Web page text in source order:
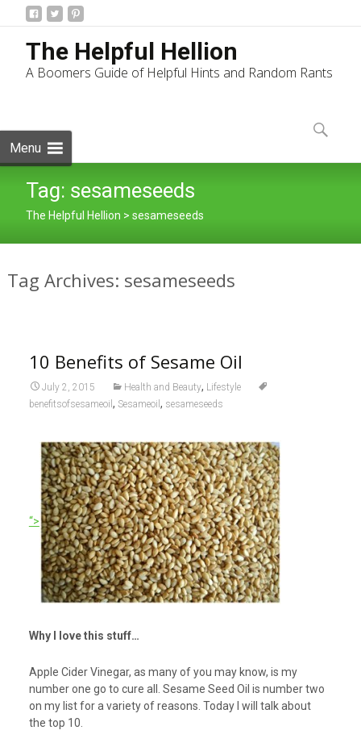
The Helpful Hellion
A Boomers Guide of Helpful Hints and Random Rants
Menu
to
content
Search
for:
Tag: sesameseeds
The Helpful Hellion > sesameseeds
Tag Archives: sesameseeds
10 Benefits of Sesame Oil
July 2, 2015 Health and Beauty, Lifestyle
benefitsofsesameoil , Sesameoil , sesameseeds
“>
Why I love this stuff…
Apple Cider Vinegar, as many of you may know, is my
number one go to cure all. Sesame Seed Oil is number two
on my list for a variety of reasons. Today I will talk about
the top 10.